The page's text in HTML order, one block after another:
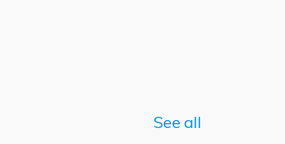
See all